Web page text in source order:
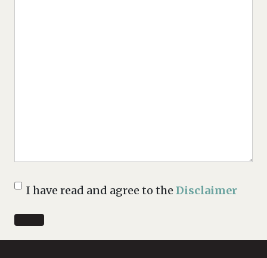
Disclaimer
I have read and agree to the Disclaimer